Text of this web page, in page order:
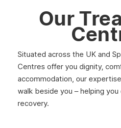
March 2025
February 2025
January 2025
December 2024
November 2024
Our
Situated across the UK and
Centres offer you dignity,
accommodation, our
walk beside you – helping
recovery.